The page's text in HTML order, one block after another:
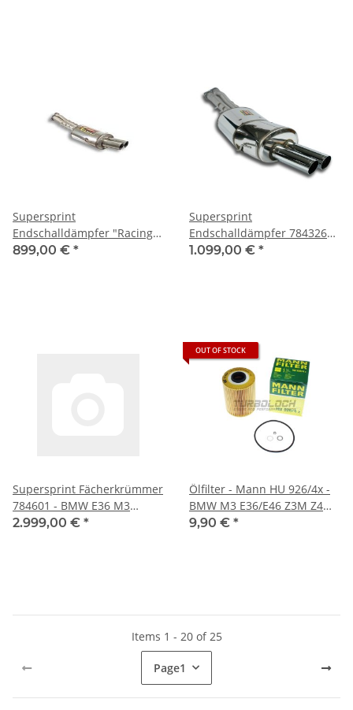
Supersprint
Endschalldämpfer "Racing"
043606 (Ø 2x70 mm) - BMW
899,00 € *
Supersprint
Endschalldämpfer 784326
(Ø 2x70 mm) - BMW E36 M3
1.099,00 € *
Supersprint Fächerkrümmer
784601 - BMW E36 M3
3.0/3.2 (Rechtslenker)
2.999,00 € *
OUT OF STOCK
Ölfilter - Mann HU 926/4x -
BMW M3 E36/E46 Z3M Z4M
Wiesmann MF3 (S50/S54)
9,90 € *
Items 1 - 20 of 25
Page1